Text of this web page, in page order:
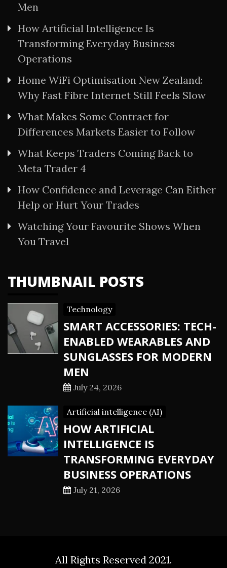
Men
How Artificial Intelligence Is
Transforming Everyday Business
Operations
Home WiFi Optimisation New Zealand:
Why Fast Fibre Internet Still Feels Slow
What Makes Some Contract for
Differences Markets Easier to Follow
What Keeps Traders Coming Back to
Meta Trader 4
How Confidence and Leverage Can Either
Help or Hurt Your Trades
Watching Your Favourite Shows When
You Travel
THUMBNAIL POSTS
Technology
SMART ACCESSORIES: TECH-
ENABLED WEARABLES AND
SUNGLASSES FOR MODERN
MEN
July 24, 2026
Artificial intelligence (AI)
HOW ARTIFICIAL
INTELLIGENCE IS
TRANSFORMING EVERYDAY
BUSINESS OPERATIONS
July 21, 2026
All Rights Reserved 2021.